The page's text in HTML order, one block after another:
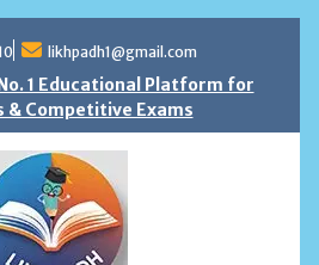
likhpadh1@gmail.com
1 Educational Platform for
& Competitive Exams